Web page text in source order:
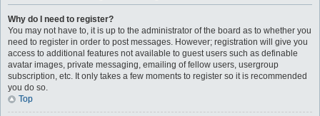
Why do I need to register?
You may not have to, it is up to the administrator of the board as to whether you
need to register in order to post messages. However; registration will give you
access to additional features not available to guest users such as definable
avatar images, private messaging, emailing of fellow users, usergroup
subscription, etc. It only takes a few moments to register so it is recommended
you do so.
Top